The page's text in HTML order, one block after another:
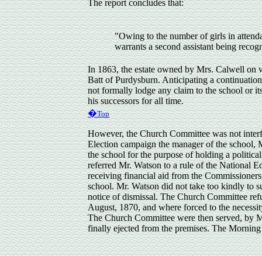
The report concludes that:
"Owing to the number of girls in
warrants a second assistant being
In 1863, the estate owned by Mrs. Calwell on
Batt of Purdysburn. Anticipating a
not formally lodge any claim to the school or
his successors for all time.
�Top
However, the Church Committee was not
Election campaign the manager of the school,
the school for the purpose of holding a
referred Mr. Watson to a rule of the National
receiving financial aid from the
school. Mr. Watson did not take too kindly to
notice of dismissal. The Church Committee
August, 1870, and where forced to the
The Church Committee were then served, by
finally ejected from the premises. The